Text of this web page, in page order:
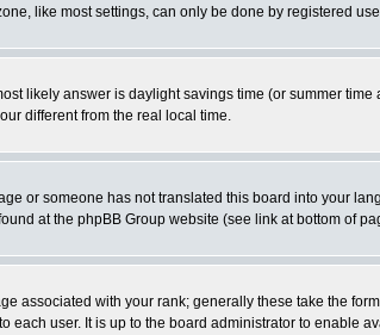
like most settings, can only be done by registered
likely answer is daylight savings time (or summer
different from the real local time.
or someone has not translated this board into your
at the phpBB Group website (see link at bottom of
associated with your rank; generally these take the
user. It is up to the board administrator to enable